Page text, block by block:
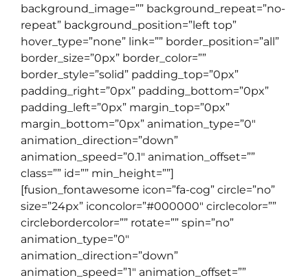
background_image=”” background_repeat=”no-
repeat” background_position=”left top”
hover_type=”none” link=”” border_position=”all”
border_size=”0px” border_color=””
border_style=”solid” padding_top=”0px”
padding_right=”0px” padding_bottom=”0px”
padding_left=”0px” margin_top=”0px”
margin_bottom=”0px” animation_type=”0″
animation_direction=”down”
animation_speed=”0.1″ animation_offset=””
class=”” id=”” min_height=””]
[fusion_fontawesome icon=”fa-cog” circle=”no”
size=”24px” iconcolor=”#000000″ circlecolor=””
circlebordercolor=”” rotate=”” spin=”no”
animation_type=”0″
animation_direction=”down”
animation_speed=”1″ animation_offset=””